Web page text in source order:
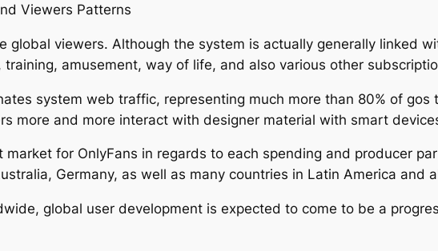
Viewers Patterns
global viewers. Although the system is actually generally linked
amusement, way of life, and also various other
system web traffic, representing much more than 80% of
more and more interact with designer material with smart
for OnlyFans in regards to each spending and producer
Germany, as well as many countries in Latin America and
global user development is expected to come to be a